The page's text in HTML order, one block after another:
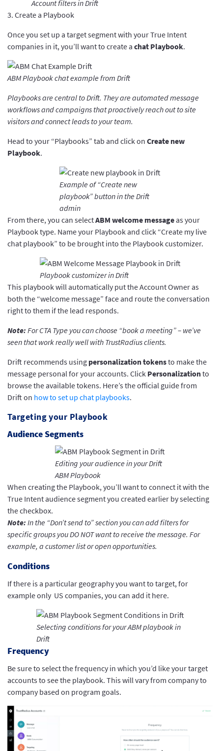
Account filters in Drift
3. Create a Playbook
Once you set up a target segment with your True Intent
companies in it, you’ll want to create a chat Playbook.
ABM Playbook chat example from Drift
Playbooks are central to Drift. They are automated message
workflows and campaigns that proactively reach out to site
visitors and connect leads to your team.
Head to your “Playbooks” tab and click on Create new
Playbook.
Example of “Create new
playbook” button in the Drift
admin
From there, you can selectABM welcome messageas your
Playbook type. Name your Playbook and click “Create my live
chat playbook” to be brought into the Playbook customizer.
Playbook customizer in Drift
This playbook will automatically put the Account Owner as
both the “welcome message” face and route the conversation
right to them if the lead responds.
Note: For CTA Type you can choose “book a meeting” – we’ve
seen that work really well with TrustRadius clients.
Drift recommends using personalization tokensto make the
message personal for your accounts. Click Personalizationto
browse the available tokens. Here’s the official guide from
Drift on how to set up chat playbooks.
Targeting your Playbook
Audience Segments
Editing your audience in your Drift
ABM Playbook
When creating the Playbook, you’ll want to connect it with the
True Intent audience segment you created earlier by selecting
the checkbox.
Note: In the “Don’t send to” section you can add filters for
specific groups you DO NOT want to receive the message. For
example, a customer list or open opportunities.
Conditions
If there is a particular geography you want to target, for
example only US companies, you can add it here.
Selecting conditions for your ABM playbook in
Drift
Frequency
Be sure to select the frequency in which you’d like your target
accounts to see the playbook. This will vary from company to
company based on program goals.